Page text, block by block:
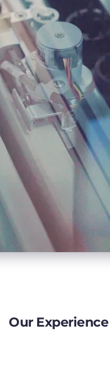
Our Experience